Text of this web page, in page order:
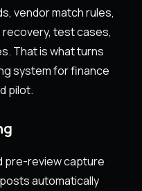
vendor match rules,
test cases,
That is what turns
system for finance
pilot.
pre-review capture
automatically